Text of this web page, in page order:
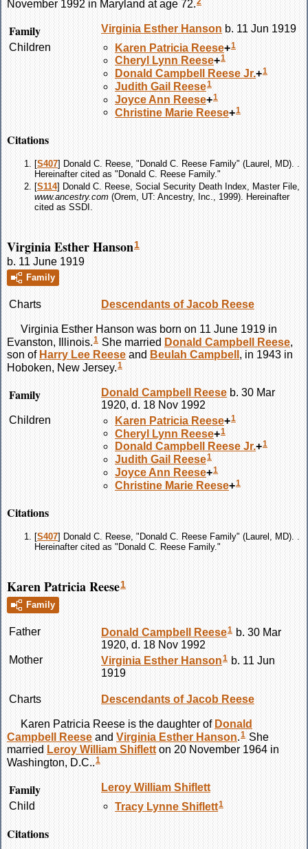
November 1992 in Maryland at age 72.
Family Virginia Esther Hanson b. 11 Jun 1919
Children
Karen Patricia Reese+1
Cheryl Lynn Reese+1
Donald Campbell Reese Jr.+1
Judith Gail Reese1
Joyce Ann Reese+1
Christine Marie Reese+1
Citations
[S407] Donald C. Reese, "Donald C. Reese Family" (Laurel, MD). .
Hereinafter cited as "Donald C. Reese Family."
[S114] Donald C. Reese, Social Security Death Index, Master File,
www.ancestry.com (Orem, UT: Ancestry, Inc., 1999). Hereinafter
cited as SSDI.
Virginia Esther Hanson1
b. 11 June 1919
Family
Charts Descendants of Jacob Reese
Virginia Esther Hanson was born on 11 June 1919 in
Evanston, Illinois.1 She married Donald Campbell Reese,
son of Harry Lee Reese and Beulah Campbell , in 1943 in
Hoboken, New Jersey.1
Family Donald Campbell Reese b. 30 Mar
1920, d. 18 Nov 1992
Children
Karen Patricia Reese+1
Cheryl Lynn Reese+1
Donald Campbell Reese Jr.+1
Judith Gail Reese1
Joyce Ann Reese+1
Christine Marie Reese+1
Citations
[S407] Donald C. Reese, "Donald C. Reese Family" (Laurel, MD). .
Hereinafter cited as "Donald C. Reese Family."
Karen Patricia Reese1
Family
Father Donald Campbell Reese1 b. 30 Mar
1920, d. 18 Nov 1992
Mother
Virginia Esther Hanson1 b. 11 Jun
1919
Charts Descendants of Jacob Reese
Karen Patricia Reese is the daughter of Donald
Campbell
Reese and Virginia Esther Hanson.1 She
married Leroy William Shiflett on 20 November 1964 in
Washington, D.C..1
Family Leroy William Shiflett
Child
Tracy Lynne Shiflett1
Citations